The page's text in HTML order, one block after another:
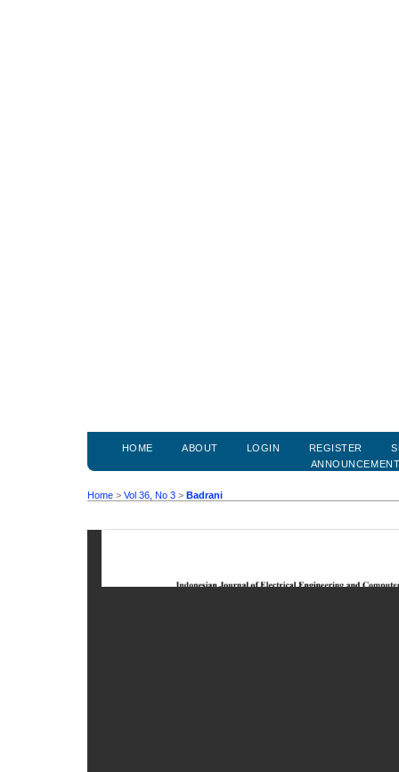
HOME ABOUT LOGIN REGISTER
Home > Vol 36, No 3 > Badrani